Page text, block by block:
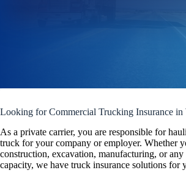
Looking for Commercial Trucking Insurance in
As a private carrier, you are responsible for
truck for your company or employer. Whether
construction, excavation, manufacturing, or
capacity, we have truck insurance solutions for